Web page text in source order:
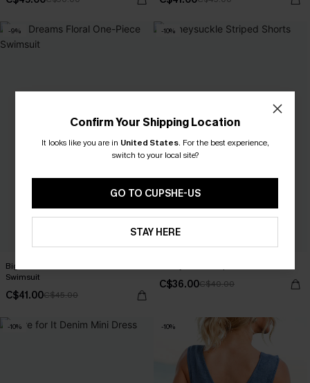
-9%
Big Dreams Floral One-Piece
Swimsuit
C$41.00C$45.00
-10%
C$36.00C$40.00
-10% -10%
Confirm Your Shipping Location
It looks like you are in United States. For the best experience,
switch to your local site?
GO TO CUPSHE-US
STAY HERE